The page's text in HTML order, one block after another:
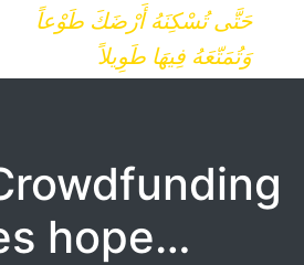
حَتَّى تُسْكِنَهُ أَرْضَكَ طَوْعاً
وَتُمَتّعَهُ فِيهَا طَوِيلاً
hope…